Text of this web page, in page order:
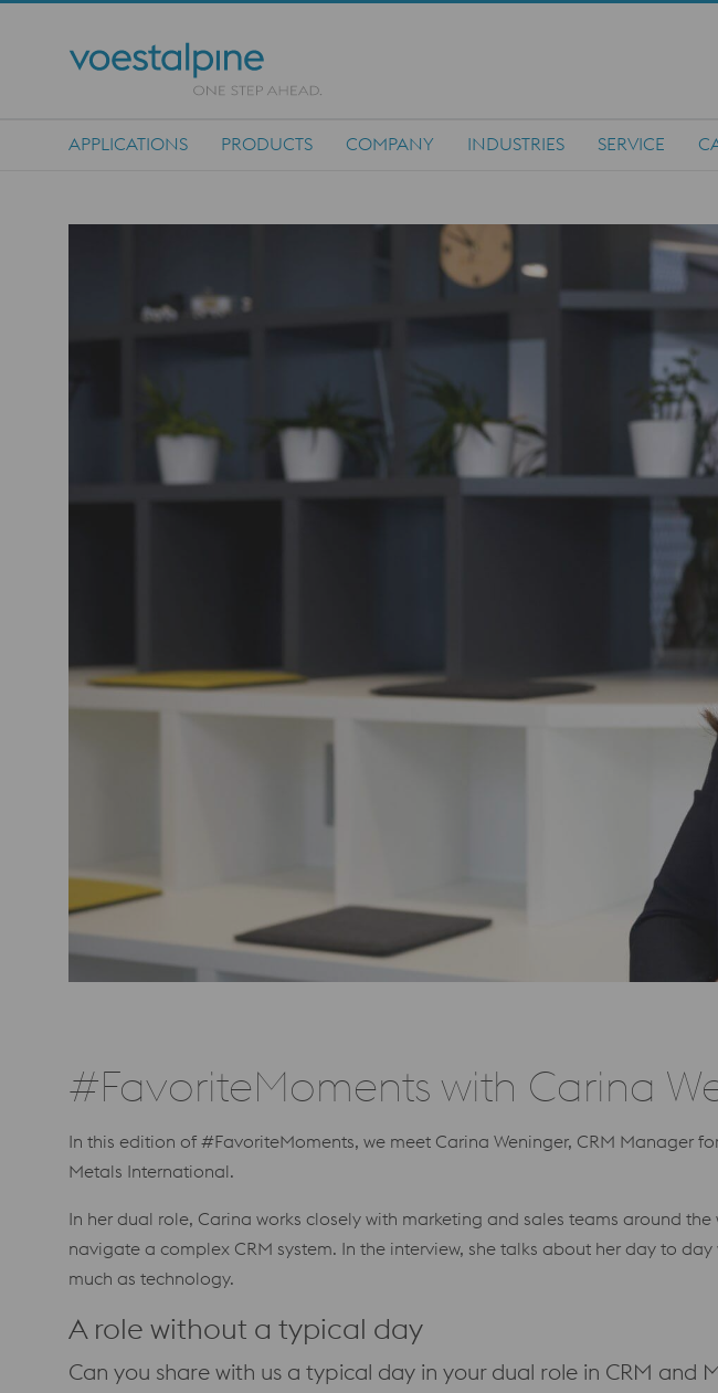
APPLICATIONS PRODUCTS COMPANY INDUSTRIES SERVICE
#FavoriteMoments with Carina
In this edition of #FavoriteMoments, we meet Carina Weninger, CRM Manager
Metals International.
In her dual role, Carina works closely with marketing and sales teams around
navigate a complex CRM system. In the interview, she talks about her day to
much as technology.
A role without a typical day
Can you share with us a typical day in your dual role in CRM and